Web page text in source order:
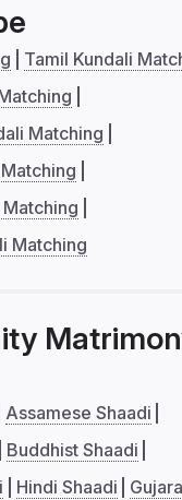
Tamil Kundali
Matching
Matching
Assamese Shaadi
Buddhist Shaadi
Hindi Shaadi